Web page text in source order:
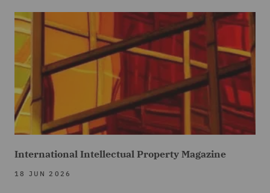
International Intellectual Property Magazine
18 JUN 2026